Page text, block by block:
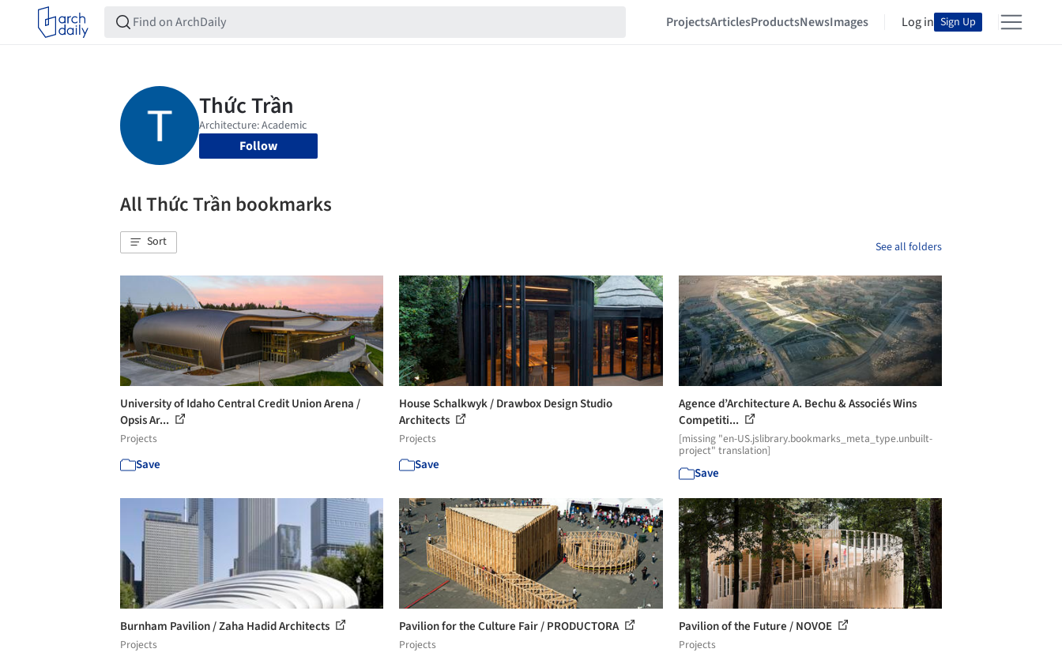
ProjectsArticlesProductsNewsImages Log in Sign Up
Follow
All Thức Trần bookmarks
Sort See all folders
University of Idaho Central Credit Union Arena /
Opsis Ar...
Projects
Save
House Schalkwyk / Drawbox Design Studio
Architects
Projects
Save
Agence d’Architecture A. Bechu & Associés Wins
Competiti...
[missing "en-US.jslibrary.bookmarks_meta_type.unbuilt-
project" translation]
Save
Burnham Pavilion / Zaha Hadid Architects
Projects
Pavilion for the Culture Fair / PRODUCTORA
Projects
Pavilion of the Future / NOVOE
Projects